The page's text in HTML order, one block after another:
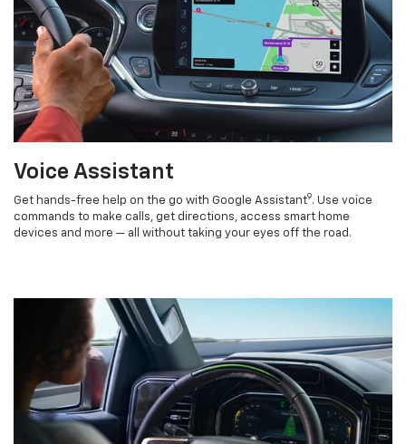
Voice Assistant
Get hands-free help on the go with Google Assistant9. Use voice
commands to make calls, get directions, access smart home
devices and more — all without taking your eyes off the road.